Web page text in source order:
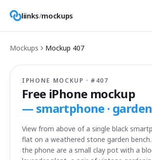
liinks/mockups
Mockups Mockup 407
IPHONE MOCKUP · # 407
Free iPhone mockup
— smartphone · garden
View from above of a single black
flat on a weathered stone garden
the phone are a small clay pot with a